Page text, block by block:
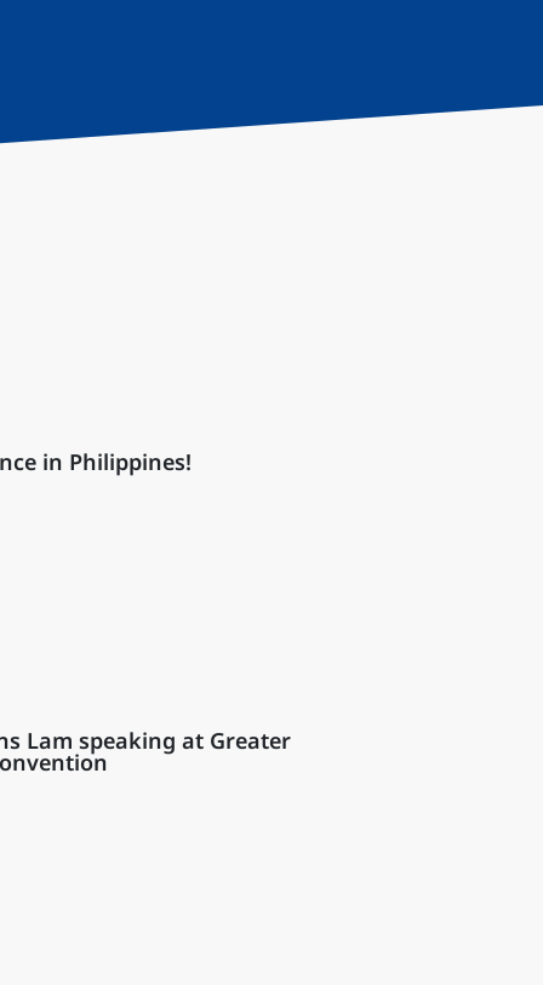
in Philippines!
Lam speaking at Greater